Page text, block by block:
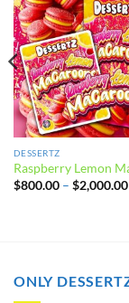
DESSERTZ
Raspberry Lemon
$800.00 – $2,000.00
ONLY